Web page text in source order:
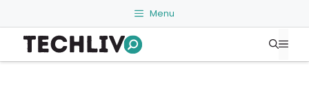
to
content
Menu